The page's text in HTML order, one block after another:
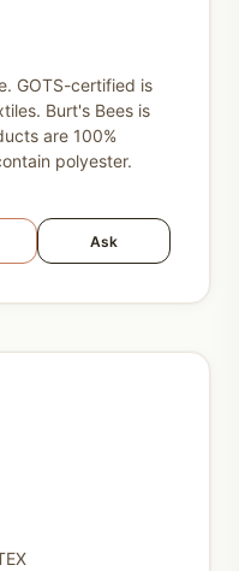
GOTS-certified is
Burt's Bees is
are 100%
polyester.
Ask